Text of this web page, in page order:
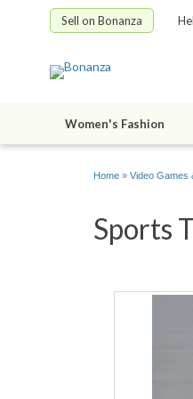
Sell on Bonanza
Women's Fashion
Home » Video Games
Sports